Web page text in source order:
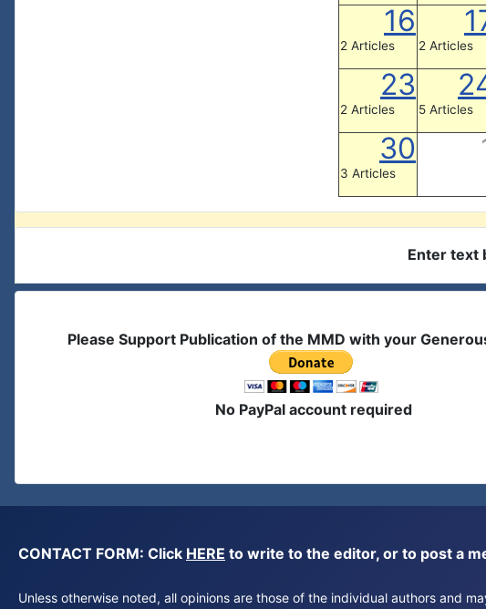
16
2 Articles 2 Articles
23
2 Articles 5 Articles
30
3 Articles
Enter text
Please Support Publication of the MMD with your
No PayPal account required
CONTACT FORM: Click HERE to write to the editor, or to post a
Unless otherwise noted, all opinions are those of the individual authors and